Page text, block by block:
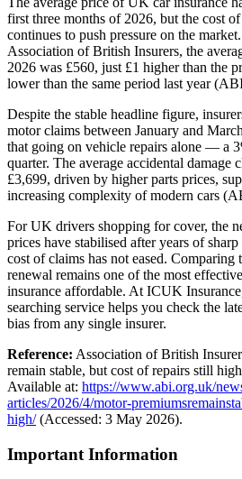
first three months of 2026, but the cost
continues to push pressure on the
Association of British Insurers, the
2026 was £560, just £1 higher than the
lower than the same period last year
Despite the stable headline figure,
motor claims between January and
that going on vehicle repairs alone — a
quarter. The average accidental damage
£3,699, driven by higher parts prices,
increasing complexity of modern cars
For UK drivers shopping for cover, the
prices have stabilised after years of
cost of claims has not eased.
renewal remains one of the most
insurance affordable. At ICUK
searching service helps you check the
bias from any single insurer.
Reference: Association of British
remain stable, but cost of repairs still
Available at: https://www.abi.org.uk/
articles/2026/4/motor-
high/(Accessed: 3 May 2026).
Important Information